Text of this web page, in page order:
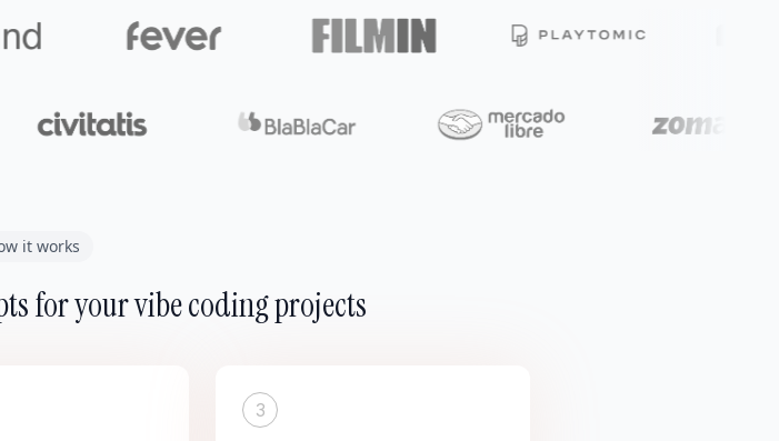
it works
for your vibe coding projects
3